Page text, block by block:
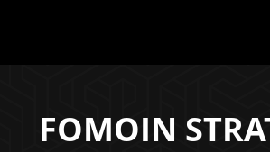
FOMOIN